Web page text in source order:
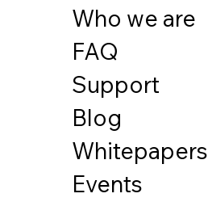
Who we are
FAQ
Support
Blog
Whitepapers
Events